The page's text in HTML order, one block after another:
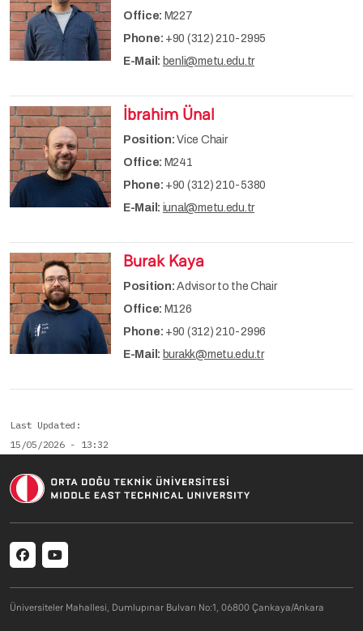
Office: M227
Phone: +90 (312) 210-2995
E-Mail: benli@metu.edu.tr
İbrahim Ünal
Position: Vice Chair
Office: M241
Phone: +90 (312) 210-5380
E-Mail: iunal@metu.edu.tr
Burak Kaya
Position: Advisor to the Chair
Office: M126
Phone: +90 (312) 210-2996
E-Mail: burakk@metu.edu.tr
Last Updated
15/05/2026 - 13:32
Social menu
Üniversiteler Mahallesi, Dumlupınar Bulvarı No:1, 06800 Çankaya/Ankara